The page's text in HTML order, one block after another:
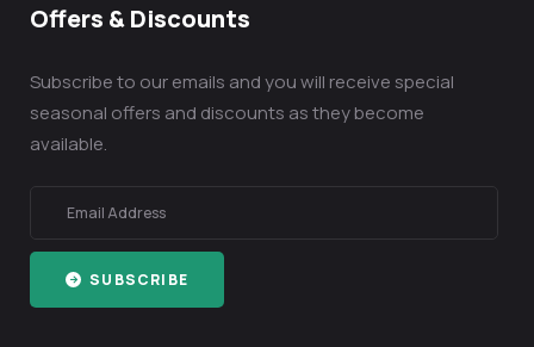
Offers & Discounts
Subscribe to our emails and you will receive special
seasonal offers and discounts as they become
available.
SUBSCRIBE